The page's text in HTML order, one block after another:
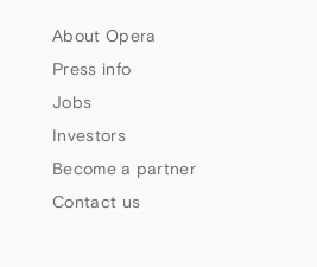
About Opera
Press info
Jobs
Investors
Become a partner
Contact us